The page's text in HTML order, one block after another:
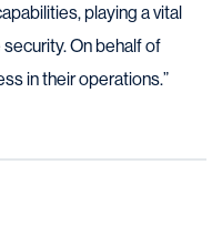
playing a vital
On behalf of
in their operations.”